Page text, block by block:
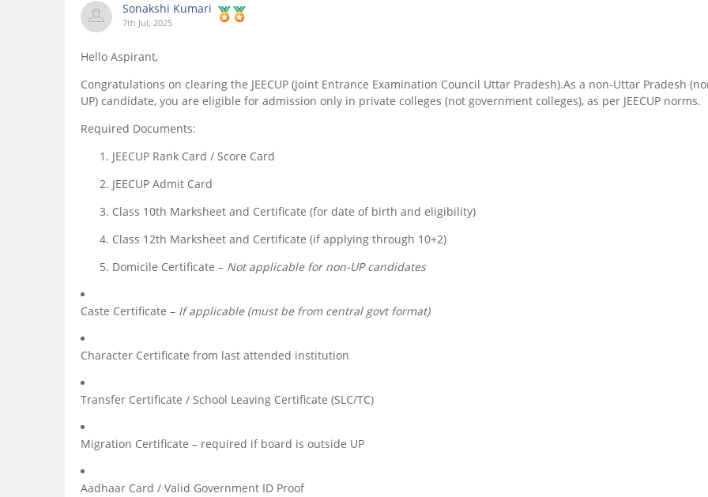
Sonakshi Kumari
7th Jul, 2025
Hello Aspirant,
Congratulations on clearing the JEECUP (Joint Entrance Examination Council Uttar Pradesh).As a non-Uttar Pradesh
UP) candidate, you are eligible for admission only in private colleges (not government colleges), as per JEECUP norms.
Required Documents:
JEECUP Rank Card / Score Card
JEECUP Admit Card
Class 10th Marksheet and Certificate (for date of birth and eligibility)
Class 12th Marksheet and Certificate (if applying through 10+2)
Domicile Certificate – Not applicable for non-UP candidates
Caste Certificate – If applicable (must be from central govt format)
Character Certificate from last attended institution
Transfer Certificate / School Leaving Certificate (SLC/TC)
Migration Certificate – required if board is outside UP
Aadhaar Card / Valid Government ID Proof